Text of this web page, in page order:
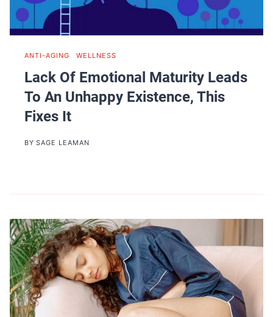
ANTI-AGING WELLNESS
Lack Of Emotional Maturity Leads
To An Unhappy Existence, This
Fixes It
BY SAGE LEAMAN